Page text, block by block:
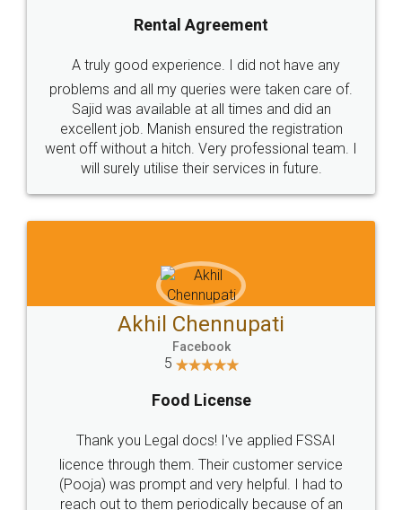
Call us at
+91 9022-1199-22
SOCIAL MEDIA
Sitemap Shipping Policy Terms & Conditions